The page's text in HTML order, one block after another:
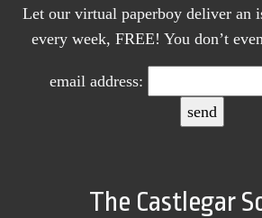
Let our virtual paperboy deliver an
every week, FREE! You don’t
email address:
The Castlegar